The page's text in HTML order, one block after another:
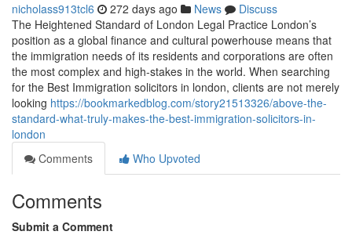
nicholass913tcl6 272 days ago News
Discuss
The Heightened Standard of London Legal Practice London’s
position as a global finance and cultural powerhouse means that
the immigration needs of its residents and corporations are often
the most complex and high-stakes in the world. When searching
for the Best Immigration solicitors in london, clients are not merely
looking https://bookmarkedblog.com/story21513326/above-the-
standard-what-truly-makes-the-best-immigration-solicitors-in-
london
Comments
Who Upvoted
Comments
Submit a Comment